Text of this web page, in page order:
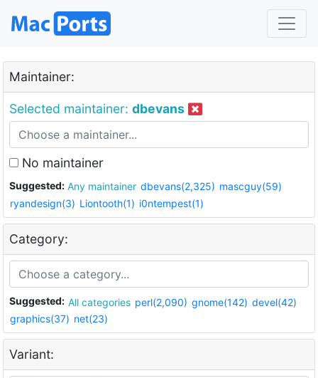
Maintainer:
Selected maintainer: dbevans
No maintainer
Suggested: Any maintainer dbevans(2,325) mascguy(59)
ryandesign(3) Liontooth(1) i0ntempest(1)
Category:
Suggested: All categories perl(2,090) gnome(142) devel(42)
graphics(37) net(23)
Variant: